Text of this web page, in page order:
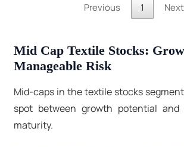
Previous 1 Next
Mid Cap Textile Stocks:
Manageable Risk
Mid-caps in the textile stocks
spot between growth potential and
maturity.